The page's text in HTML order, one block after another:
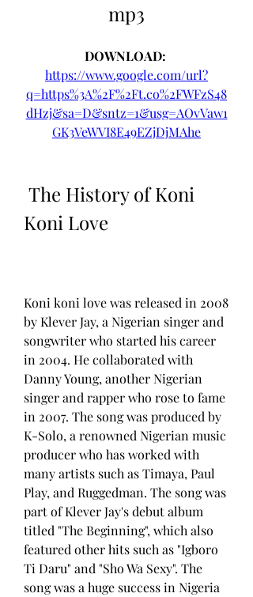
mp3
https://www.google.com/url?
q=https%3A%2F%2Ft.co%2FWFzS48
dHzj&sa=D&sntz=1&usg=AOvVaw1
GK3VeWVI8E49EZjDjMAhe
Koni Love
Koni koni love was released in 2008
by Klever Jay, a Nigerian singer and
songwriter who started his career
in 2004. He collaborated with
Danny Young, another Nigerian
singer and rapper who rose to fame
in 2007. The song was produced by
K-Solo, a renowned Nigerian music
producer who has worked with
many artists such as Timaya, Paul
Play, and Ruggedman. The song was
part of Klever Jay's debut album
titled "The Beginning", which also
featured other hits such as "Igboro
Ti Daru" and "Sho Wa Sexy". The
song was a huge success in Nigeria